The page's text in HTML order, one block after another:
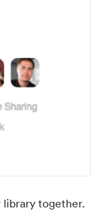
library together.